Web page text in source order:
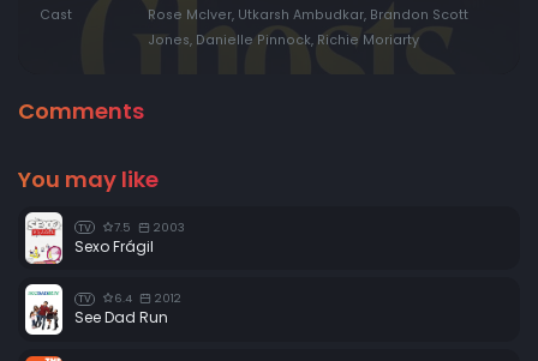
Cast
Rose McIver, Utkarsh Ambudkar, Brandon Scott
Jones, Danielle Pinnock, Richie Moriarty
Comments
You may like
TV 7.5 2003
Sexo Frágil
TV 6.4 2012
See Dad Run